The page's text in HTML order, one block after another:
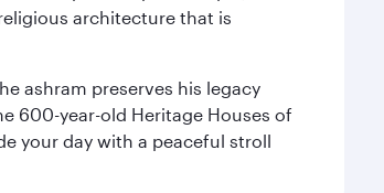
architecture that is
ashram preserves his legacy
600-year-old Heritage Houses of
your day with a peaceful stroll